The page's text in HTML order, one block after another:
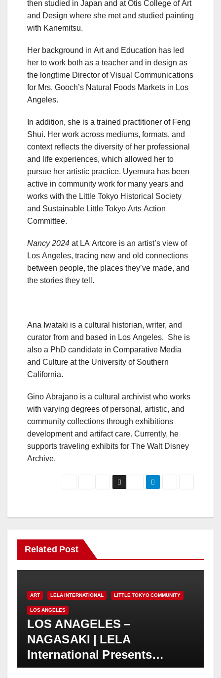
then studied in Japan and at Otis College of Art
and Design where she met and studied painting
with Kanemitsu.
Her background in Art and Education has led
her to work both as a teacher and in design as
the longtime Director of Visual Communications
for Mrs. Gooch’s Natural Foods Markets in Los
Angeles.
In addition, she is a trained practitioner of Feng
Shui. Her work across mediums, formats, and
context reflects the diversity of her professional
and life experiences, which allowed her to
pursue her artistic practice. Uyemura has been
active in community work for many years and
works with the Little Tokyo Historical Society
and Sustainable Little Tokyo Arts Action
Committee.
Nancy 2024 at LA Artcore is an artist’s view of
Los Angeles, tracing new and old connections
between people, the places they’ve made, and
the stories they tell.
Ana Iwataki is a cultural historian, writer, and
curator from and based in Los Angeles. She is
also a PhD candidate in Comparative Media
and Culture at the University of Southern
California.
Gino Abrajano is a cultural archivist who works
with varying degrees of personal, artistic, and
community collections through exhibitions
development and artifact care. Currently, he
supports traveling exhibits for The Walt Disney
Archive.
Related Post
ART LELA INTERNATIONAL LITTLE TOKYO COMMUNITY
LOS ANGELES
LOS ANAGELES –
NAGASAKI | LELA
International Presents
“Expressions of Peace” 4th